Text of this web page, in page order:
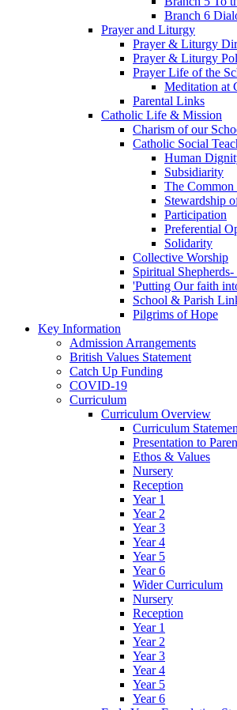
Branch 6
Prayer and Liturgy
Prayer & Liturgy
Prayer & Liturgy
Prayer Life of the
Meditation at
Parental Links
Catholic Life & Mission
Charism of our
Catholic Social
Human
Subsidiarity
The Common
Stewardship
Participation
Preferential
Solidarity
Collective Worship
Spiritual
'Putting Our faith
School & Parish
Pilgrims of Hope
Key Information
Admission Arrangements
British Values Statement
Catch Up Funding
COVID-19
Curriculum
Curriculum Overview
Curriculum
Presentation to
Ethos & Values
Nursery
Reception
Year 1
Year 2
Year 3
Year 4
Year 5
Year 6
Wider Curriculum
Nursery
Reception
Year 1
Year 2
Year 3
Year 4
Year 5
Year 6